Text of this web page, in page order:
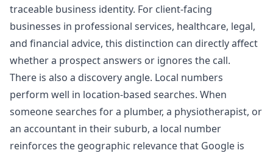
traceable business identity. For client-facing
businesses in professional services, healthcare, legal,
and financial advice, this distinction can directly affect
whether a prospect answers or ignores the call.
There is also a discovery angle. Local numbers
perform well in location-based searches. When
someone searches for a plumber, a physiotherapist, or
an accountant in their suburb, a local number
reinforces the geographic relevance that Google is